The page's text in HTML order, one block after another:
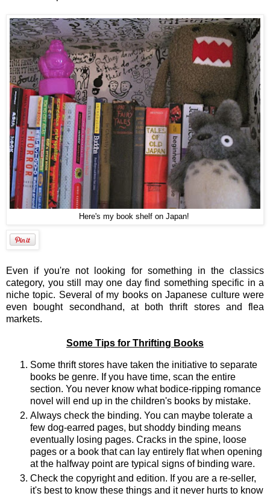
Here's my book shelf on Japan!
Even if you're not looking for something in the classics
category, you still may one day find something specific in a
niche topic. Several of my books on Japanese culture were
even bought secondhand, at both thrift stores and flea
markets.
Some Tips for Thrifting Books
Some thrift stores have taken the initiative to separate
books be genre. If you have time, scan the entire
section. You never know what bodice-ripping romance
novel will end up in the children's books by mistake.
Always check the binding. You can maybe tolerate a
few dog-earred pages, but shoddy binding means
eventually losing pages. Cracks in the spine, loose
pages or a book that can lay entirely flat when opening
at the halfway point are typical signs of binding ware.
Check the copyright and edition. If you are a re-seller,
it's best to know these things and it never hurts to know